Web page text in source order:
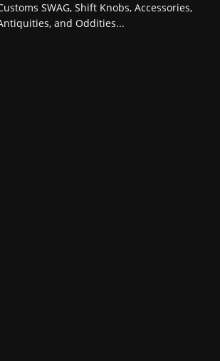
SWAG, Shift Knobs, Accessories,
and Oddities...